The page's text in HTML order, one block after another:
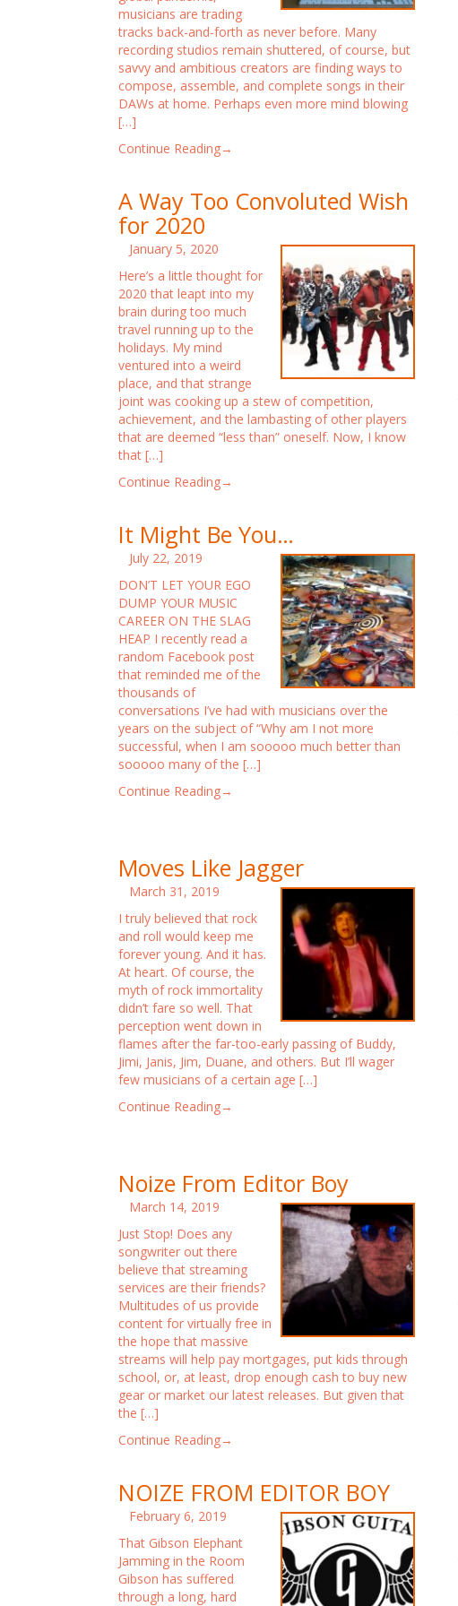
musicians are trading
tracks back-and-forth as never before. Many
recording studios remain shuttered, of course, but
savvy and ambitious creators are finding ways to
compose, assemble, and complete songs in their
DAWs at home. Perhaps even more mind blowing
[…]
Continue Reading→
A Way Too Convoluted Wish
for 2020
January 5, 2020
Here’s a little thought for
2020 that leapt into my
brain during too much
travel running up to the
holidays. My mind
ventured into a weird
place, and that strange
joint was cooking up a stew of competition,
achievement, and the lambasting of other players
that are deemed “less than” oneself. Now, I know
that […]
Continue Reading→
It Might Be You…
July 22, 2019
DON’T LET YOUR EGO
DUMP YOUR MUSIC
CAREER ON THE SLAG
HEAP I recently read a
random Facebook post
that reminded me of the
thousands of
conversations I’ve had with musicians over the
years on the subject of “Why am I not more
successful, when I am sooooo much better than
sooooo many of the […]
Continue Reading→
Moves Like Jagger
March 31, 2019
I truly believed that rock
and roll would keep me
forever young. And it has.
At heart. Of course, the
myth of rock immortality
didn’t fare so well. That
perception went down in
flames after the far-too-early passing of Buddy,
Jimi, Janis, Jim, Duane, and others. But I’ll wager
few musicians of a certain age […]
Continue Reading→
Noize From Editor Boy
March 14, 2019
Just Stop! Does any
songwriter out there
believe that streaming
services are their friends?
Multitudes of us provide
content for virtually free in
the hope that massive
streams will help pay mortgages, put kids through
school, or, at least, drop enough cash to buy new
gear or market our latest releases. But given that
the […]
Continue Reading→
NOIZE FROM EDITOR BOY
February 6, 2019
That Gibson Elephant
Jamming in the Room
Gibson has suffered
through a long, hard